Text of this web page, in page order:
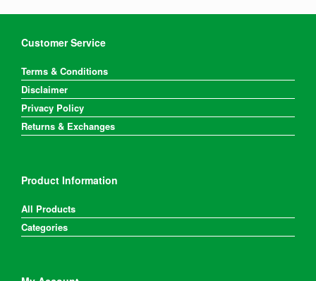
Customer Service
Terms & Conditions
Disclaimer
Privacy Policy
Returns & Exchanges
Product Information
All Products
Categories